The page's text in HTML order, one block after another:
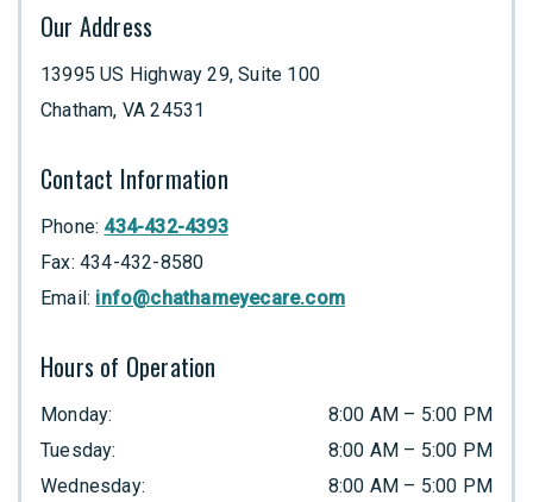
Our Address
13995 US Highway 29, Suite 100
Chatham, VA 24531
Contact Information
Phone: 434-432-4393
Fax: 434-432-8580
Email: info@chathameyecare.com
Hours of Operation
Monday: 8:00 AM – 5:00 PM
Tuesday: 8:00 AM – 5:00 PM
Wednesday: 8:00 AM – 5:00 PM